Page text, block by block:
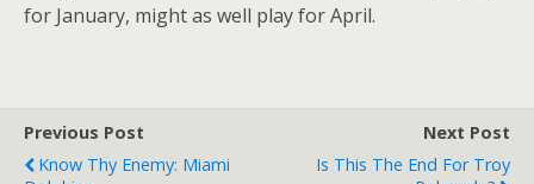
for January, might as well play for April.
Previous Post
Know Thy Enemy: Miami
Next Post
Is This The End For Troy